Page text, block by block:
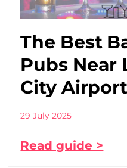
The Best
Pubs Near
City
29 July 2025
Read guide >